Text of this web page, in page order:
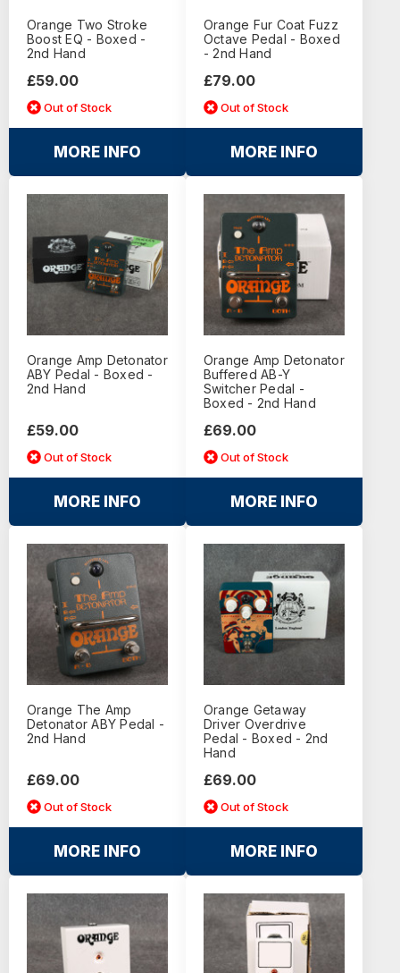
Orange Two Stroke
Boost EQ - Boxed -
2nd Hand
£59.00
Out of Stock
MORE INFO
Orange Fur Coat Fuzz
Octave Pedal - Boxed
- 2nd Hand
£79.00
Out of Stock
MORE INFO
Orange Amp Detonator
ABY Pedal - Boxed -
2nd Hand
£59.00
Out of Stock
MORE INFO
Orange Amp Detonator
Buffered AB-Y
Switcher Pedal -
Boxed - 2nd Hand
£69.00
Out of Stock
MORE INFO
Orange The Amp
Detonator ABY Pedal -
2nd Hand
£69.00
Out of Stock
MORE INFO
Orange Getaway
Driver Overdrive
Pedal - Boxed - 2nd
Hand
£69.00
Out of Stock
MORE INFO